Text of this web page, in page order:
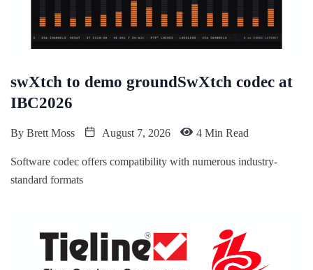
swXtch to demo groundSwXtch codec at
IBC2026
By Brett Moss August 7, 2026 4 Min Read
Software codec offers compatibility with numerous industry-
standard formats